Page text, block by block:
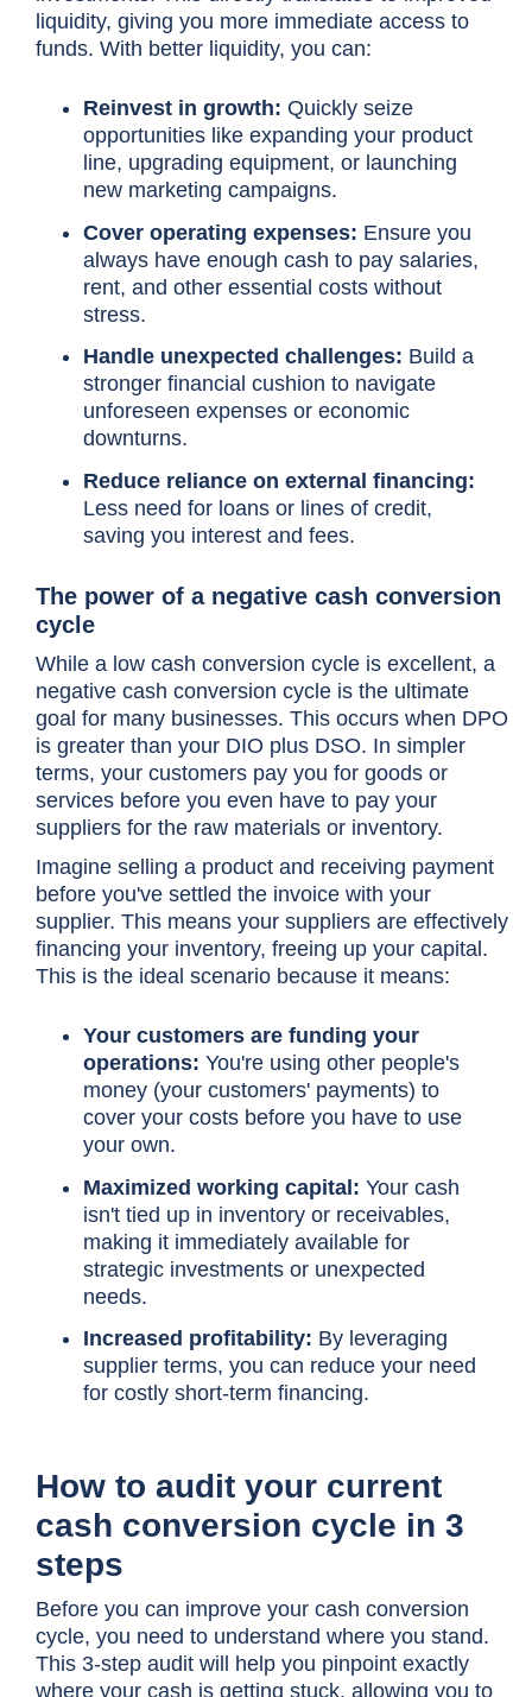
liquidity, giving you more immediate access to
funds. With better liquidity, you can:
Reinvest in growth: Quickly seize
opportunities like expanding your product
line, upgrading equipment, or launching
new marketing campaigns.
Cover operating expenses: Ensure you
always have enough cash to pay salaries,
rent, and other essential costs without
stress.
Handle unexpected challenges: Build a
stronger financial cushion to navigate
unforeseen expenses or economic
downturns.
Reduce reliance on external financing:
Less need for loans or lines of credit,
saving you interest and fees.
The power of a negative cash conversion
cycle
While a low cash conversion cycle is excellent, a
negative cash conversion cycle is the ultimate
goal for many businesses. This occurs when DPO
is greater than your DIO plus DSO. In simpler
terms, your customers pay you for goods or
services before you even have to pay your
suppliers for the raw materials or inventory.
Imagine selling a product and receiving payment
before you've settled the invoice with your
supplier. This means your suppliers are effectively
financing your inventory, freeing up your capital.
This is the ideal scenario because it means:
Your customers are funding your
operations: You're using other people's
money (your customers' payments) to
cover your costs before you have to use
your own.
Maximized working capital: Your cash
isn't tied up in inventory or receivables,
making it immediately available for
strategic investments or unexpected
needs.
Increased profitability: By leveraging
supplier terms, you can reduce your need
for costly short-term financing.
How to audit your current
cash conversion cycle in 3
steps
Before you can improve your cash conversion
cycle, you need to understand where you stand.
This 3-step audit will help you pinpoint exactly
where your cash is getting stuck, allowing you to